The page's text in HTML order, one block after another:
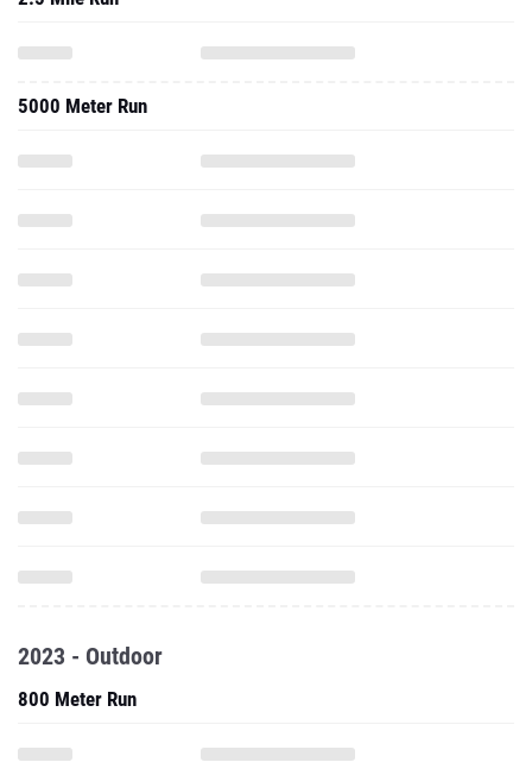
5000 Meter Run
2023 - Outdoor
800 Meter Run